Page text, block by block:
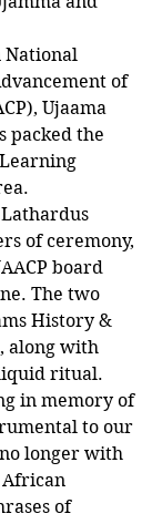
National
of
Ujaama
packed the
of ceremony,
board
The two
History &
along with
ritual.
in memory of
to our
longer with
of